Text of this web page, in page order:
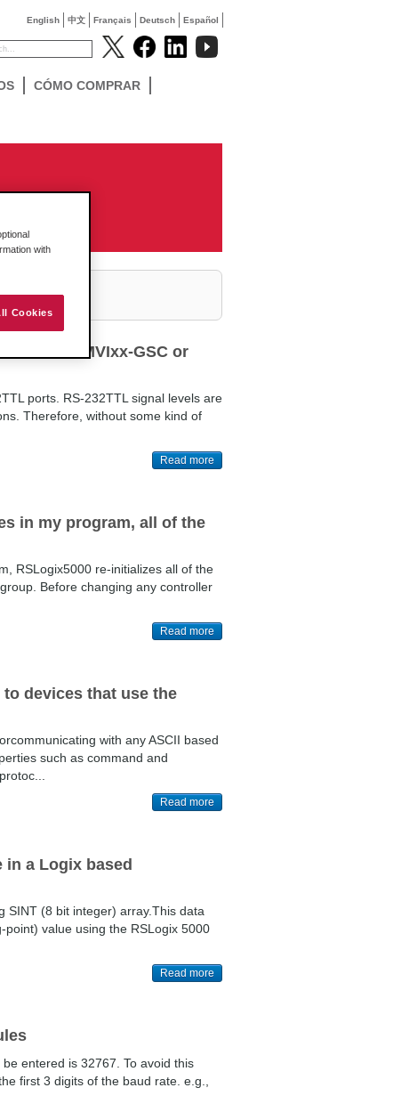
English 中文 Français Deutsch Español
CÓMO COMPRAR
ProSoft MVIxx-GSC or
ports. RS-232TTL signal levels are
Therefore, without some kind of
Read more
in my program, all of the
RSLogix5000 re-initializes all of the
Before changing any controller
Read more
devices that use the
with any ASCII based
such as command and
Read more
in a Logix based
SINT (8 bit integer) array.This data
value using the RSLogix 5000
Read more
entered is 32767. To avoid this
first 3 digits of the baud rate. e.g.,
with
Cookies